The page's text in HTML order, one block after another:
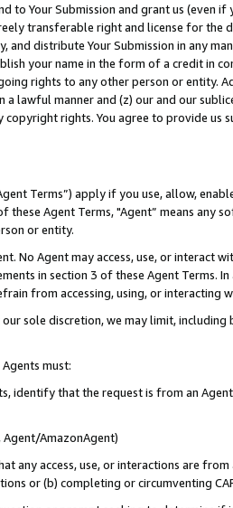
to Your Submission and grant us (even
transferable right and license for
and distribute Your Submission in any
your name in the form of a credit in
rights to any other person or entity.
a lawful manner and (z) our and our
copyright rights. You agree to provide us
Terms”) apply if you use, allow,
these Agent Terms, "Agent” means
or entity.
No Agent may access, use, or
in section 3 of these Agent Terms.
from accessing, using, or interacting
sole discretion, we may limit,
must:
identify that the request is from an
Agent/AmazonAgent)
any access, use, or interactions are
or (b) completing or circumventing